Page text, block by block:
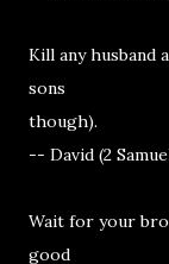
Kill any husband
sons
though).
-- David (2
Wait for your
good